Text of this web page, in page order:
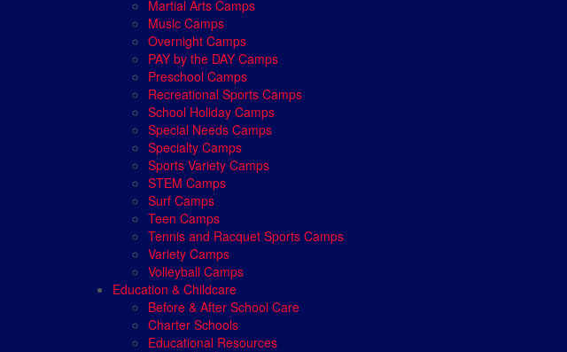
Martial Arts Camps
Music Camps
Overnight Camps
PAY by the DAY Camps
Preschool Camps
Recreational Sports Camps
School Holiday Camps
Special Needs Camps
Specialty Camps
Sports Variety Camps
STEM Camps
Surf Camps
Teen Camps
Tennis and Racquet Sports Camps
Variety Camps
Volleyball Camps
Education & Childcare
Before & After School Care
Charter Schools
Educational Resources